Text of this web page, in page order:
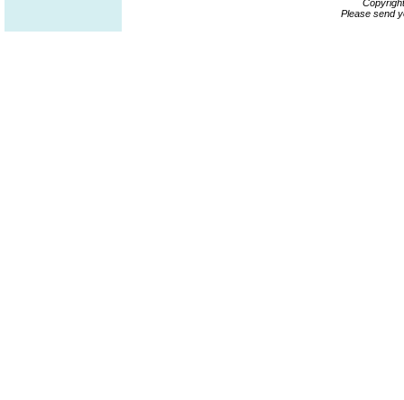
Please send